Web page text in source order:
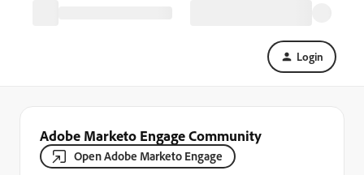
Login
Adobe Marketo Engage Community
Open Adobe Marketo Engage